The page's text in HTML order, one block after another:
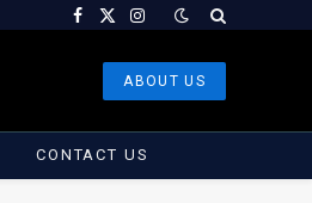
Facebook
X
Instagram
ABOUT US
CONTACT US